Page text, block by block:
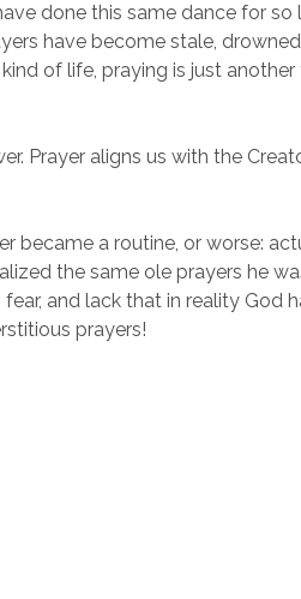
done this same dance for so
have become stale,
of life, praying is just another
Prayer aligns us with the
became a routine, or worse:
the same ole prayers he
and lack that in reality God
prayers!